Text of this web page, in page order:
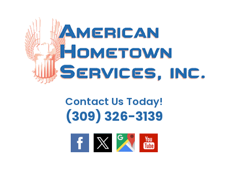
content
Contact Us Today!
(309) 326-3139